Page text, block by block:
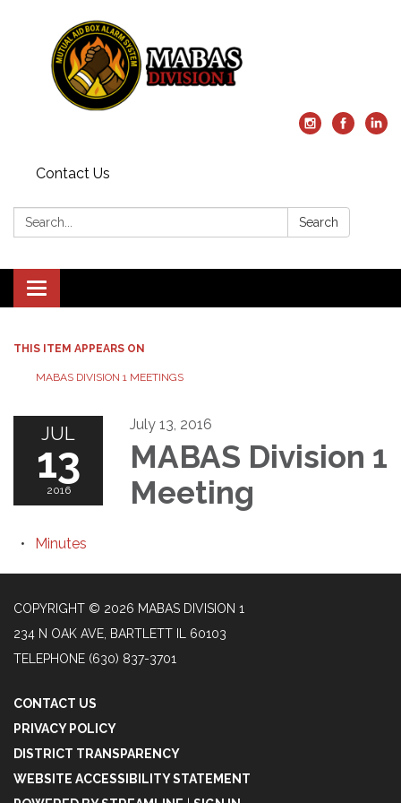
Contact Us
Search: Search
Toggle
navigation
THIS ITEM APPEARS ON
MABAS DIVISION 1 MEETINGS
JUL
13
2016
July 13, 2016
MABAS Division 1
Meeting
Minutes
COPYRIGHT © 2026 MABAS DIVISION 1
234 N OAK AVE, BARTLETT IL 60103
TELEPHONE (630) 837-3701
CONTACT US
PRIVACY POLICY
DISTRICT TRANSPARENCY
WEBSITE ACCESSIBILITY STATEMENT